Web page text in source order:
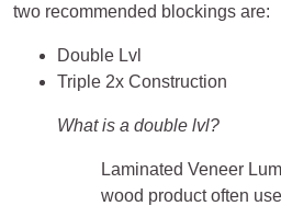
two recommended blockings are:
Double Lvl
Triple 2x Construction
What is a double lvl?
Laminated Veneer
wood product often